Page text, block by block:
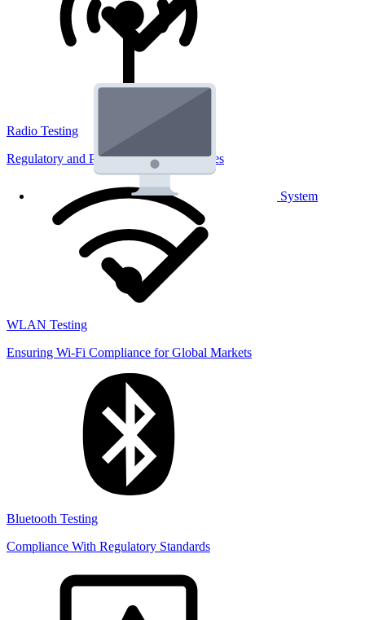
System
Radio Testing
Regulatory and Performance Lab Services
WLAN Testing
Ensuring Wi-Fi Compliance for Global Markets
Bluetooth Testing
Compliance With Regulatory Standards